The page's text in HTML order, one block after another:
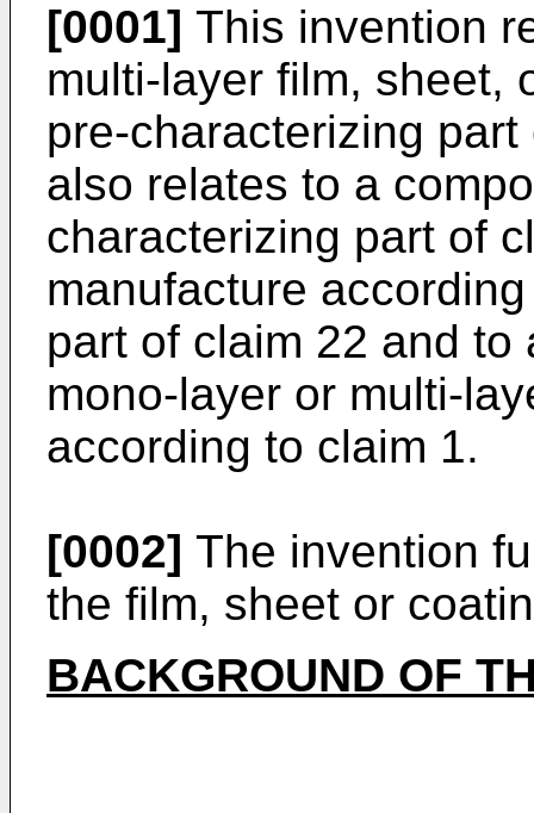
[0001] This invention
multi-layer film, sheet,
pre-characterizing
also relates to a
characterizing part of
manufacture
part of claim 22 and
mono-layer or multi-
according to claim 1.
[0002] The invention
the film, sheet or
BACKGROUND OF